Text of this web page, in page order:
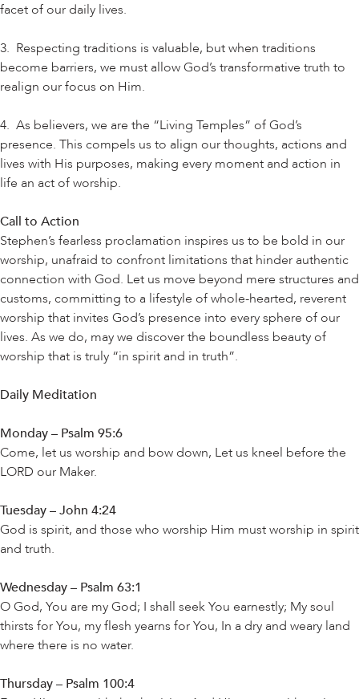
facet of our daily lives.
3. Respecting traditions is valuable, but when traditions
become barriers, we must allow God’s transformative truth to
realign our focus on Him.
4. As believers, we are the “Living Temples” of God’s
presence. This compels us to align our thoughts, actions and
lives with His purposes, making every moment and action in
life an act of worship.
Call to Action
Stephen’s fearless proclamation inspires us to be bold in our
worship, unafraid to confront limitations that hinder authentic
connection with God. Let us move beyond mere structures and
customs, committing to a lifestyle of whole-hearted, reverent
worship that invites God’s presence into every sphere of our
lives. As we do, may we discover the boundless beauty of
worship that is truly “in spirit and in truth”.
Daily Meditation
Monday – Psalm 95:6
Come, let us worship and bow down, Let us kneel before the
LORD our Maker.
Tuesday – John 4:24
God is spirit, and those who worship Him must worship in spirit
and truth.
Wednesday – Psalm 63:1
O God, You are my God; I shall seek You earnestly; My soul
thirsts for You, my flesh yearns for You, In a dry and weary land
where there is no water.
Thursday – Psalm 100:4